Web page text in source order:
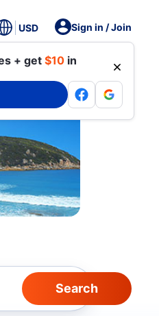
USD Sign in / Join
+ get$10 in